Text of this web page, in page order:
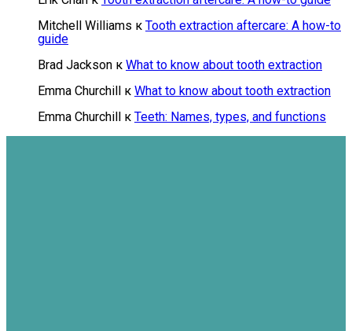
Mitchell Williams к Tooth extraction aftercare: A how-to
guide
Brad Jackson к What to know about tooth extraction
Emma Churchill к What to know about tooth extraction
Emma Churchill к Teeth: Names, types, and functions